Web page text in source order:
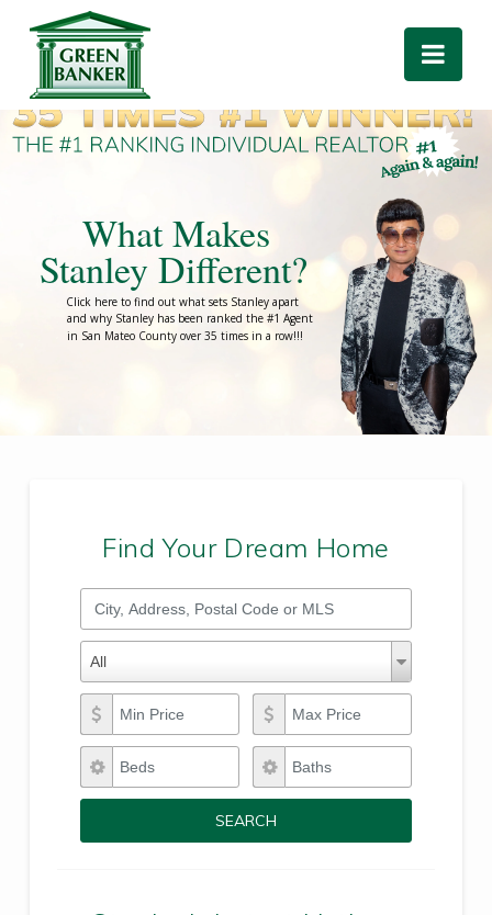
Green
Banker
Stanley Different?
What Makes
Click here to find out what sets Stanley apart
and why Stanley has been ranked the #1 Agent
in San Mateo County over 35 times in a row!!!
Find Your Dream Home
City, Address, Postal Code or MLS
Property Types
All
Property
Types
Min Price
Max Price
Beds Baths
SEARCH